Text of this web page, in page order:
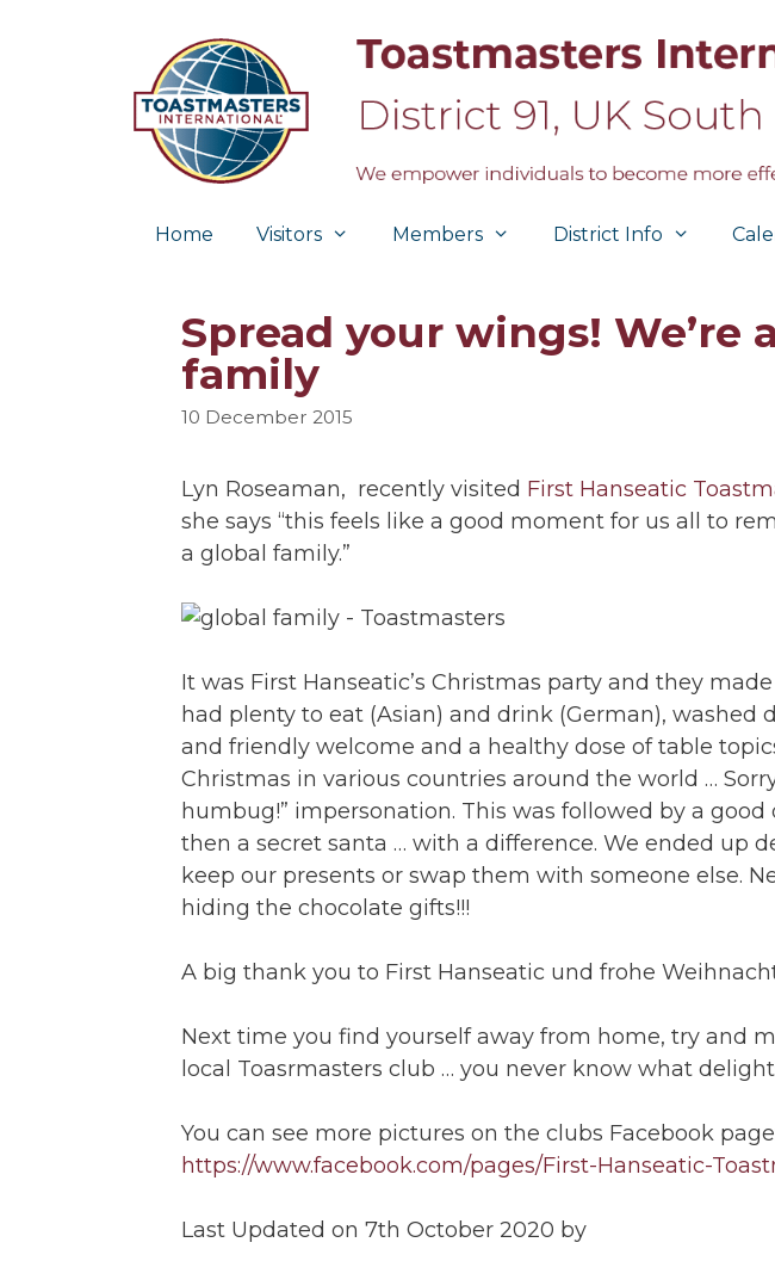
Home Visitors Members District Info
Spread your wings! We’re
family
10 December 2015
Lyn Roseaman, recently visited First Hanseatic
she says “this feels like a good moment for us all to
a global family.”
It was First Hanseatic’s Christmas party and they
had plenty to eat (Asian) and drink (German), washed
and friendly welcome and a healthy dose of table
Christmas in various countries around the world …
humbug!” impersonation. This was followed by a good
then a secret santa … with a difference. We ended up
keep our presents or swap them with someone else.
hiding the chocolate gifts!!!
A big thank you to First Hanseatic und frohe
Next time you find yourself away from home, try and
local Toasrmasters club … you never know what
You can see more pictures on the clubs Facebook
https://www.facebook.com/pages/First-Hanseatic-
Last Updated on 7th October 2020 by